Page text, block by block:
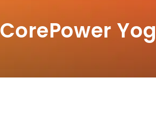
CorePower